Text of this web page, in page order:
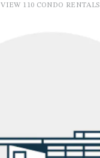
VIEW 110 CONDO RENTALS